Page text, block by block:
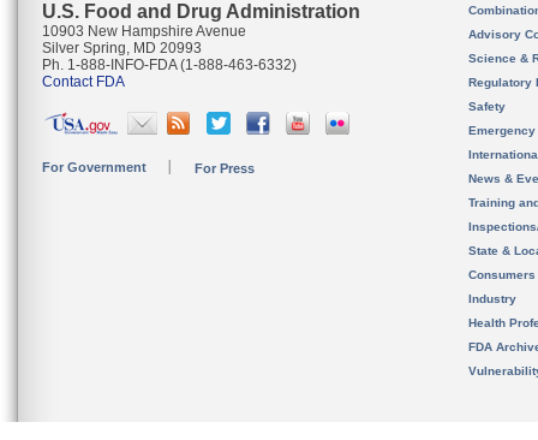
U.S. Food and Drug Administration
10903 New Hampshire Avenue
Silver Spring, MD 20993
Ph. 1-888-INFO-FDA (1-888-463-6332)
Contact FDA
For Government For Press
Advisory
Science &
Regulatory
Safety
News &
Training
State &
Consumers
Industry
Health
FDA